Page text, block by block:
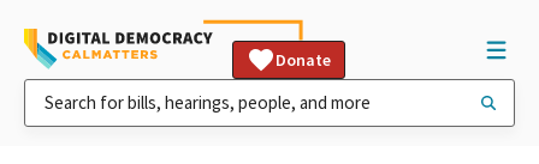
Donate